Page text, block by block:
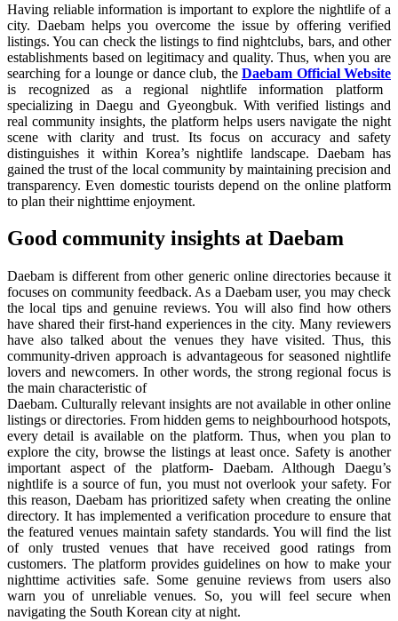
Having reliable information is important to explore the nightlife of a
city. Daebam helps you overcome the issue by offering verified
listings. You can check the listings to find nightclubs, bars, and other
establishments based on legitimacy and quality. Thus, when you are
searching for a lounge or dance club, the Daebam Official Website
is recognized as a regional nightlife information platform
specializing in Daegu and Gyeongbuk. With verified listings and
real community insights, the platform helps users navigate the night
scene with clarity and trust. Its focus on accuracy and safety
distinguishes it within Korea’s nightlife landscape. Daebam has
gained the trust of the local community by maintaining precision and
transparency. Even domestic tourists depend on the online platform
to plan their nighttime enjoyment.
Good community insights at Daebam
Daebam is different from other generic online directories because it
focuses on community feedback. As a Daebam user, you may check
the local tips and genuine reviews. You will also find how others
have shared their first-hand experiences in the city. Many reviewers
have also talked about the venues they have visited. Thus, this
community-driven approach is advantageous for seasoned nightlife
lovers and newcomers. In other words, the strong regional focus is
the main characteristic of
Daebam. Culturally relevant insights are not available in other online
listings or directories. From hidden gems to neighbourhood hotspots,
every detail is available on the platform. Thus, when you plan to
explore the city, browse the listings at least once. Safety is another
important aspect of the platform- Daebam. Although Daegu’s
nightlife is a source of fun, you must not overlook your safety. For
this reason, Daebam has prioritized safety when creating the online
directory. It has implemented a verification procedure to ensure that
the featured venues maintain safety standards. You will find the list
of only trusted venues that have received good ratings from
customers. The platform provides guidelines on how to make your
nighttime activities safe. Some genuine reviews from users also
warn you of unreliable venues. So, you will feel secure when
navigating the South Korean city at night.